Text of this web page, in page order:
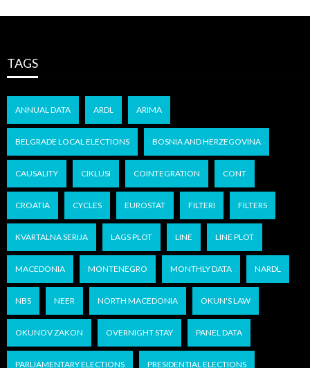
TAGS
ANNUAL DATA ARDL ARIMA
BELGRADE LOCAL ELECTIONS BOSNIA AND HERZEGOVINA
CAUSALITY CIKLUSI COINTEGRATION CONT
CROATIA CYCLES EUROSTAT FILTERI FILTERS
KVARTALNA SERIJA LAGS PLOT LINE LINE PLOT
MACEDONIA MONTENEGRO MONTHLY DATA NARDL
NBS NEER NORTH MACEDONIA OKUN'S LAW
OKUNOV ZAKON OVERNIGHT STAY PANEL DATA
PARLIAMENTARY ELECTIONS PRESIDENTIAL ELECTIONS